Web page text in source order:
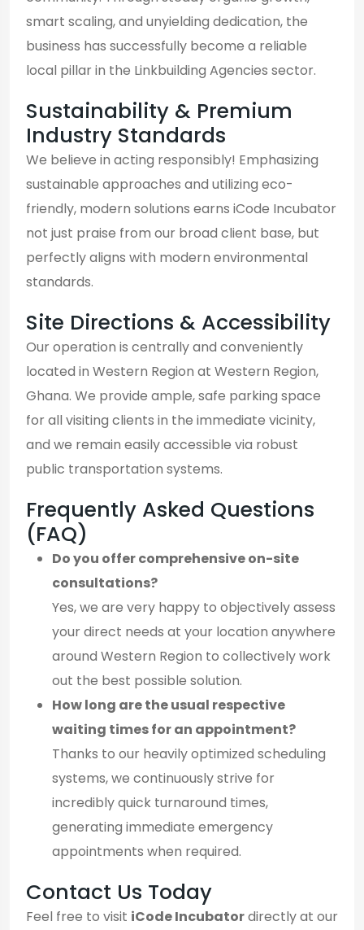
smart scaling, and unyielding dedication, the
business has successfully become a reliable
local pillar in the Linkbuilding Agencies sector.
Sustainability & Premium
Industry Standards
We believe in acting responsibly! Emphasizing
sustainable approaches and utilizing eco-
friendly, modern solutions earns iCode Incubator
not just praise from our broad client base, but
perfectly aligns with modern environmental
standards.
Site Directions & Accessibility
Our operation is centrally and conveniently
located in Western Region at Western Region,
Ghana. We provide ample, safe parking space
for all visiting clients in the immediate vicinity,
and we remain easily accessible via robust
public transportation systems.
Frequently Asked Questions
(FAQ)
Do you offer comprehensive on-site
consultations?
Yes, we are very happy to objectively assess
your direct needs at your location anywhere
around Western Region to collectively work
out the best possible solution.
How long are the usual respective
waiting times for an appointment?
Thanks to our heavily optimized scheduling
systems, we continuously strive for
incredibly quick turnaround times,
generating immediate emergency
appointments when required.
Contact Us Today
Feel free to visit iCode Incubatordirectly at our